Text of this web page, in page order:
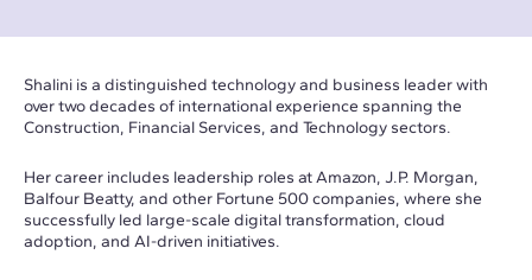
Shalini is a distinguished technology and business leader with
over two decades of international experience spanning the
Construction, Financial Services, and Technology sectors.
Her career includes leadership roles at Amazon, J.P. Morgan,
Balfour Beatty, and other Fortune 500 companies, where she
successfully led large-scale digital transformation, cloud
adoption, and AI-driven initiatives.